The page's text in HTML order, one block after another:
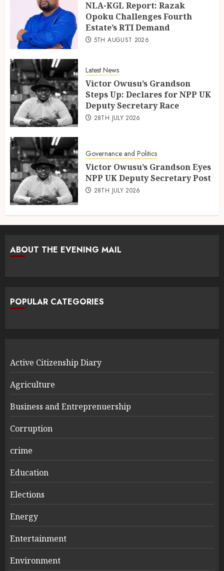
NLA-KGL Report: Razak
Opoku Challenges Fourth
Estate’s RTI Demand
5TH AUGUST 2026
Latest News
Victor Owusu’s Grandson
Steps Up: Declares for NPP UK
Deputy Secretary Race
28TH JULY 2026
Governance and Politics
Victor Owusu’s Grandson Eyes
NPP UK Deputy Secretary Post
28TH JULY 2026
ABOUT THE EVENING MAIL
POPULAR CATEGORIES
Active Citizenship Diary
Agriculture
Business and Entreprenuership
Corruption
crime
Education
Elections
Energy
Entertainment
Environment